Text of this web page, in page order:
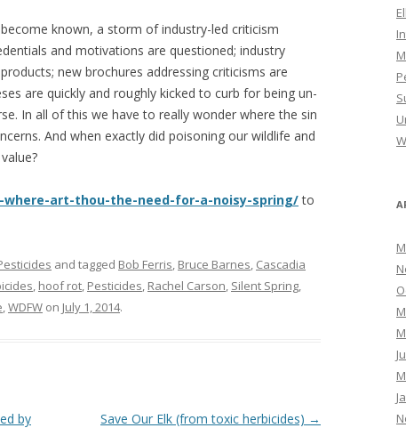
known, a storm of industry-led criticism
and motivations are questioned; industry
new brochures addressing criticisms are
are quickly and roughly kicked to curb for being un-
In all of this we have to really wonder where the sin
And when exactly did poisoning our wildlife and
where-art-thou-the-need-for-a-noisy-spring/to
and tagged Bob Ferris, Bruce Barnes, Cascadia
, hoof rot, Pesticides, Rachel Carson, Silent Spring,
,WDFW on July 1, 2014.
by
Save Our Elk (from toxic herbicides) →